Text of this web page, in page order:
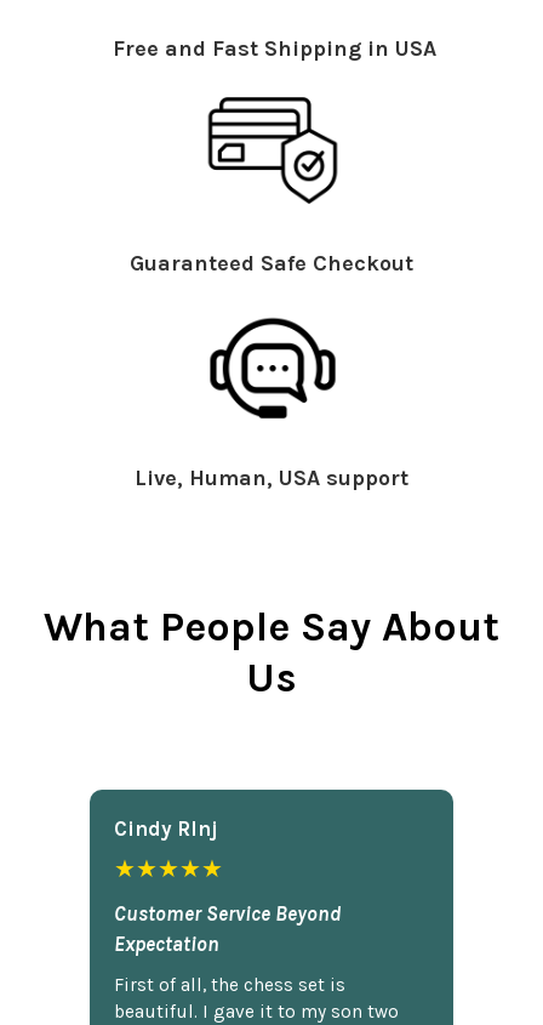
Free and Fast Shipping in USA
Guaranteed Safe Checkout
Live, Human, USA support
What People Say About
Us
Cindy Rlnj
★★★★★
Customer Service Beyond
Expectation
First of all, the chess set is
beautiful. I gave it to my son two